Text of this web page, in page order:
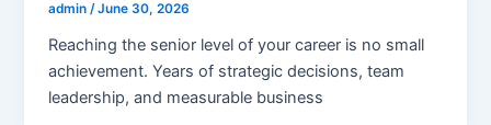
admin/June 30, 2026
Reaching the senior level of your career is no small
achievement. Years of strategic decisions, team
leadership, and measurable business